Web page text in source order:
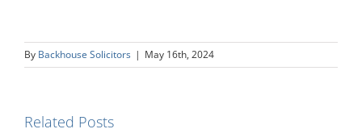
By Backhouse Solicitors | May 16th, 2024
Related Posts